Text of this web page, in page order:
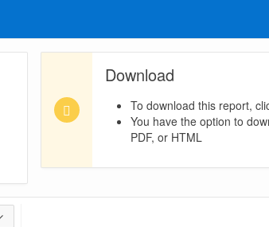
Download
To download this report,
You have the option to
PDF, or HTML